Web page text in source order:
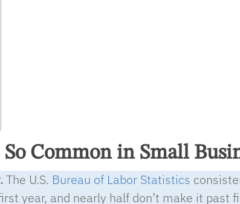
Common in Small
The U.S. Bureau of Labor Statistics
year, and nearly half don’t make it past